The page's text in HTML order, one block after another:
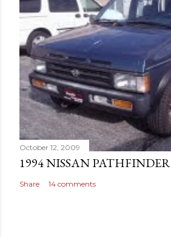
October 12, 2009
1994 NISSAN PATHFINDER
Share 14 comments